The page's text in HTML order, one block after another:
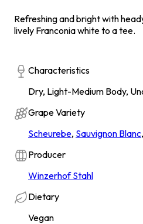
Refreshing and bright with
lively Franconia white to a tee.
Characteristics
Dry, Light-Medium Body,
Grape Variety
Scheurebe, Sauvignon Blanc,
Producer
Winzerhof Stahl
Dietary
Vegan